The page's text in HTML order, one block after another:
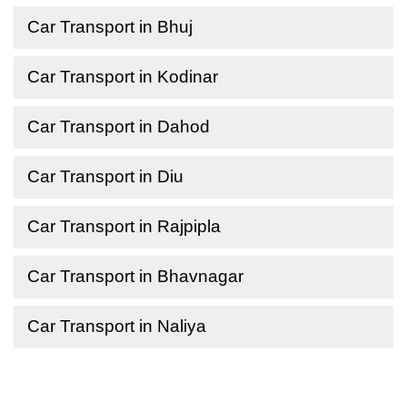
Car Transport in Bhuj
Car Transport in Kodinar
Car Transport in Dahod
Car Transport in Diu
Car Transport in Rajpipla
Car Transport in Bhavnagar
Car Transport in Naliya